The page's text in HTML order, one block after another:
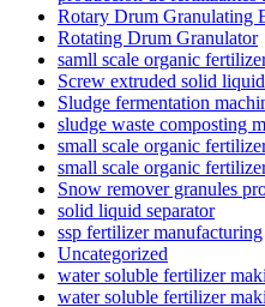
Rotary Drum Granulating
Rotating Drum Granulator
samll scale organic
Screw extruded solid
Sludge fermentation
sludge waste composting
small scale organic
small scale organic
Snow remover granules
solid liquid separator
ssp fertilizer manufacturing
Uncategorized
water soluble fertilizer
water soluble fertilizer